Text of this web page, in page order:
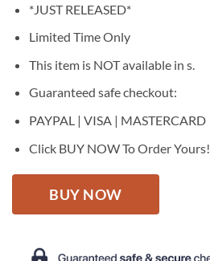
was:
$27.95.
*JUST RELEASED*
Limited Time Only
This item is NOT available in s.
Guaranteed safe checkout:
PAYPAL | VISA | MASTERCARD
Click BUY NOW To Order Yours!
BUY NOW